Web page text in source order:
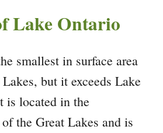
Lake Ontario
smallest in surface area
but it exceeds Lake
is located in the
the Great Lakes and is